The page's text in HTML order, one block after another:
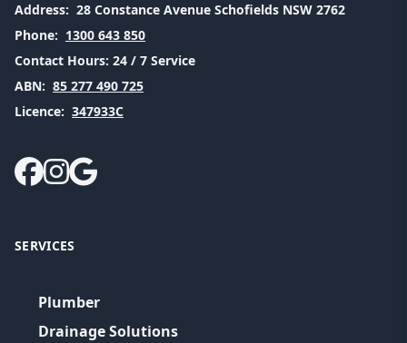
Address: 28 Constance Avenue Schofields NSW 2762
Phone: 1300 643 850
Contact Hours: 24 / 7 Service
ABN: 85 277 490 725
Licence: 347933C
SERVICES
Plumber
Drainage Solutions